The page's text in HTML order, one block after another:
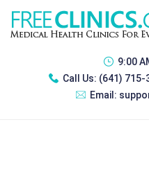
9:00
Call Us: (641) 715-
Email: